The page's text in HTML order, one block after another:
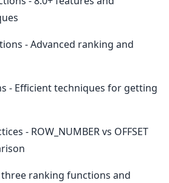
- Advanced ranking and
- Efficient techniques for getting
- ROW_NUMBER vs OFFSET
ranking functions and